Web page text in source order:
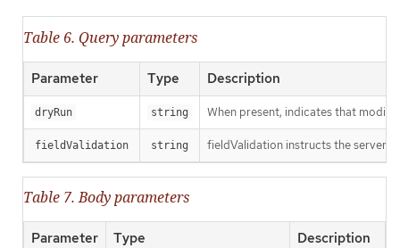
Table 6. Query parameters
Parameter Type Description
dryRun string When present, indicates that
fieldValidation string fieldValidation instructs the server
Table 7. Body parameters
Parameter Type Description